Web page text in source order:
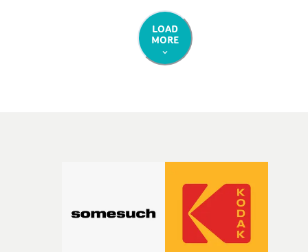
slowly spinning camera moves, taking inspiration from
classic Spike Lee films such as 'Mo' Better Blues and his
signature dolly shots."Ragz is always adamant on
shooting 16mm film which is a joy when the artist
LOAD
MORE